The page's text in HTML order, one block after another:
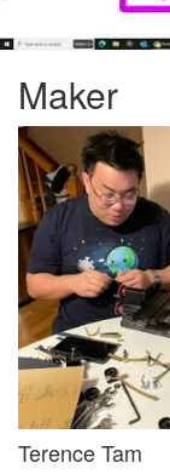
Maker
Terence Tam